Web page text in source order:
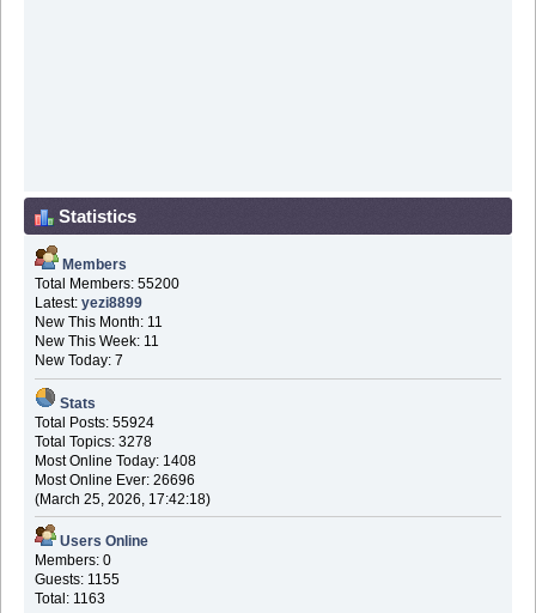
Statistics
Members
Total Members: 55200
Latest: yezi8899
New This Month: 11
New This Week: 11
New Today: 7
Stats
Total Posts: 55924
Total Topics: 3278
Most Online Today: 1408
Most Online Ever: 26696
(March 25, 2026, 17:42:18)
Users Online
Members: 0
Guests: 1155
Total: 1163